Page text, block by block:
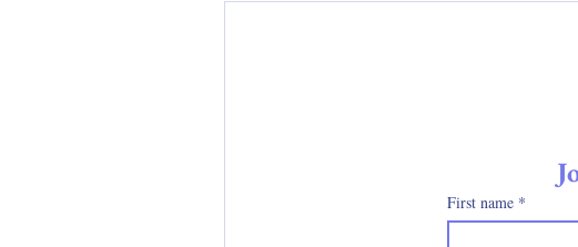
First name *